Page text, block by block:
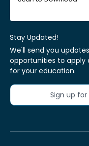
Stay Updated!
We'll send you
opportunities to apply
for your education.
Sign up